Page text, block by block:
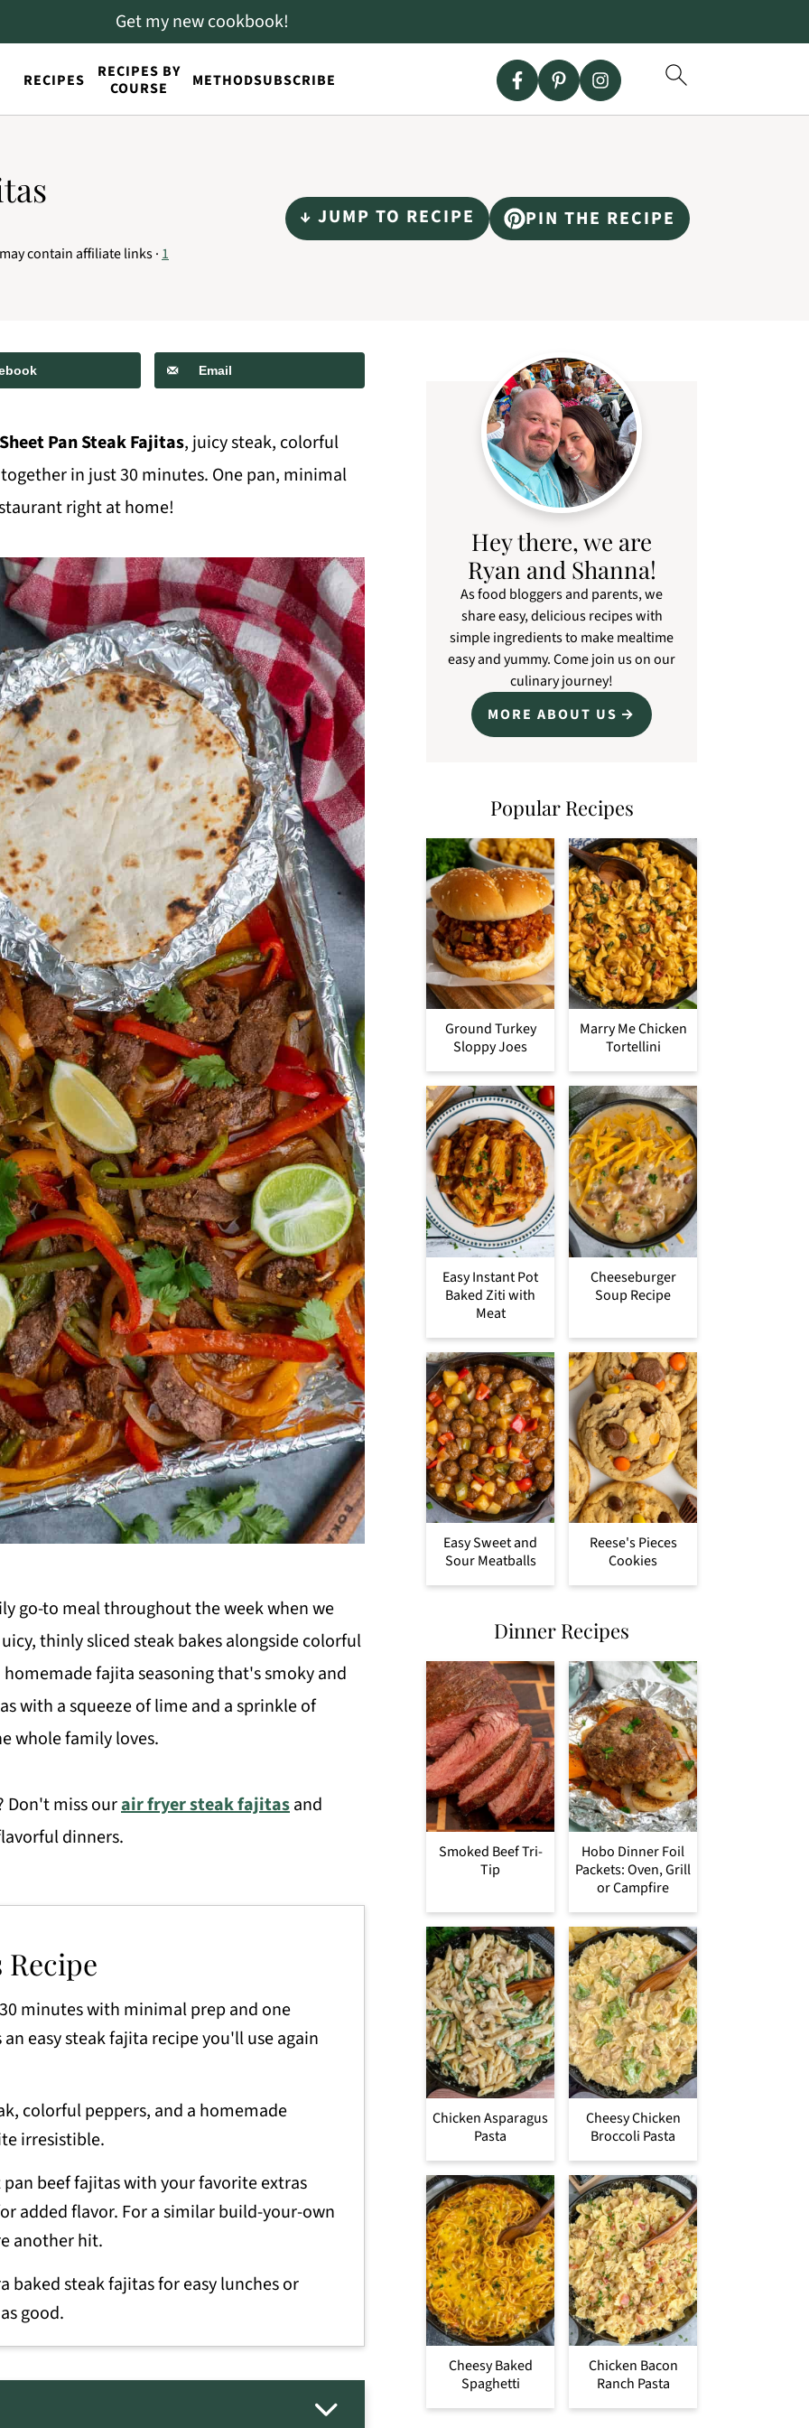
RECIPES
RECIPES BY
COURSE
METHODSUBSCRIBE
Get my new cookbook!
contain affiliate links · 1
↓ JUMP TO RECIPE PIN THE RECIPE
Email
Sheet Pan Steak Fajitas, juicy steak, colorful
in just 30 minutes. One pan, minimal
right at home!
go-to meal throughout the week when we
thinly sliced steak bakes alongside colorful
fajita seasoning that's smoky and
with a squeeze of lime and a sprinkle of
whole family loves.
Don't miss ourair fryer steak fajitasand
dinners.
minutes with minimal prep and one
easy steak fajita recipe you'll use again
colorful peppers, and a homemade
irresistible.
beef fajitas with your favorite extras
added flavor. For a similar build-your-own
another hit.
baked steak fajitas for easy lunches or
good.
Primary
Sidebar
Hey there, we are
Ryan and Shanna!
As food bloggers and parents, we
share easy, delicious recipes with
simple ingredients to make mealtime
easy and yummy. Come join us on our
culinary journey!
MORE ABOUT US
Popular Recipes
Ground Turkey
Sloppy Joes
Marry Me Chicken
Tortellini
Easy Instant Pot
Baked Ziti with
Meat
Cheeseburger
Soup Recipe
Easy Sweet and
Sour Meatballs
Reese's Pieces
Cookies
Dinner Recipes
Smoked Beef Tri-
Tip
Hobo Dinner Foil
Packets: Oven, Grill
or Campfire
Chicken Asparagus
Pasta
Cheesy Chicken
Broccoli Pasta
Cheesy Baked
Spaghetti
Chicken Bacon
Ranch Pasta